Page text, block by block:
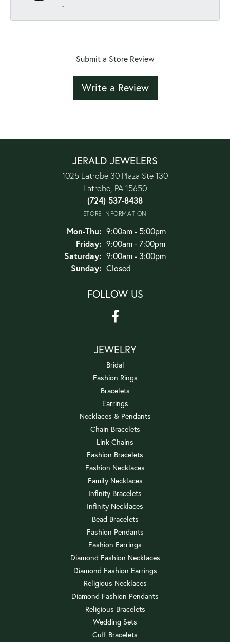
-
Submit a Store Review
Write a Review
JERALD JEWELERS
1025 Latrobe 30 Plaza Ste 130
Latrobe, PA 15650
(724) 537-8438
STORE INFORMATION
Mon-Thu:Monday - Thursday:
9:00am - 5:00pm
Friday: 9:00am - 7:00pm
Saturday: 9:00am - 3:00pm
Sunday: Closed
FOLLOW US
JEWELRY
Bridal
Fashion Rings
Bracelets
Earrings
Necklaces & Pendants
Chain Bracelets
Link Chains
Fashion Bracelets
Fashion Necklaces
Family Necklaces
Infinity Bracelets
Infinity Necklaces
Bead Bracelets
Fashion Pendants
Fashion Earrings
Diamond Fashion Necklaces
Diamond Fashion Earrings
Religious Necklaces
Diamond Fashion Pendants
Religious Bracelets
Wedding Sets
Cuff Bracelets